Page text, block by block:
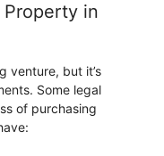
in
venture, but it’s
Some legal
of purchasing